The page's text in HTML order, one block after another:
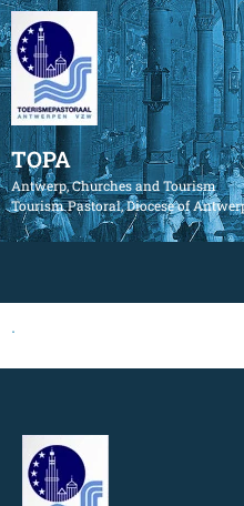
TOPA
Antwerp, Churches and Tourism
Tourism Pastoral, Diocese of
.